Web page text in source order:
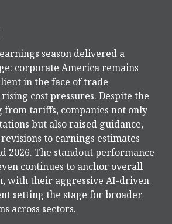
season delivered a
corporate America remains
in the face of trade
cost pressures. Despite the
from tariffs, companies not only
but also raised guidance,
to earnings estimates
2026. The standout performance
continues to anchor overall
with their aggressive AI-driven
setting the stage for broader
across sectors.